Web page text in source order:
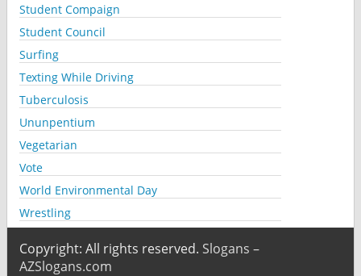
Student Compaign
Student Council
Surfing
Texting While Driving
Tuberculosis
Ununpentium
Vegetarian
Vote
World Environmental Day
Wrestling
Copyright: All rights reserved. Slogans –
AZSlogans.com